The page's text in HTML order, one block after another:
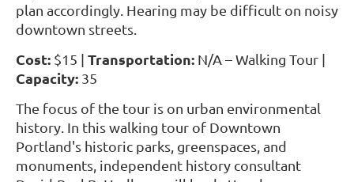
plan accordingly. Hearing may be difficult on noisy
downtown streets.
Cost: $15 | Transportation: N/A – Walking Tour |
Capacity: 35
The focus of the tour is on urban environmental
history. In this walking tour of Downtown
Portland's historic parks, greenspaces, and
monuments, independent history consultant